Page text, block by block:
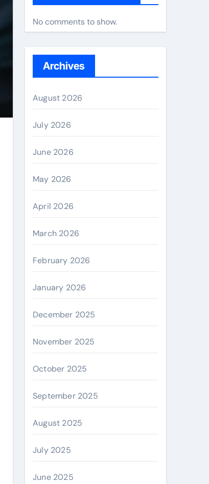
No comments to show.
Archives
August 2026
July 2026
June 2026
May 2026
April 2026
March 2026
February 2026
January 2026
December 2025
November 2025
October 2025
September 2025
August 2025
July 2025
June 2025